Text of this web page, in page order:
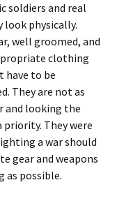
soldiers and real
look physically.
well groomed, and
clothing
have to be
They are not as
and looking the
They were
a war should
gear and weapons
as possible.